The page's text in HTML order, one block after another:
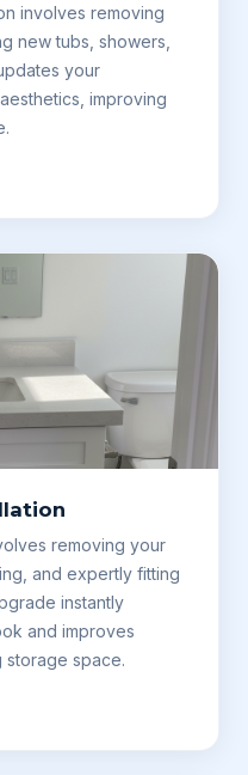
involves removing
new tubs, showers,
your
improving
removing your
and expertly fitting
instantly
and improves
storage space.